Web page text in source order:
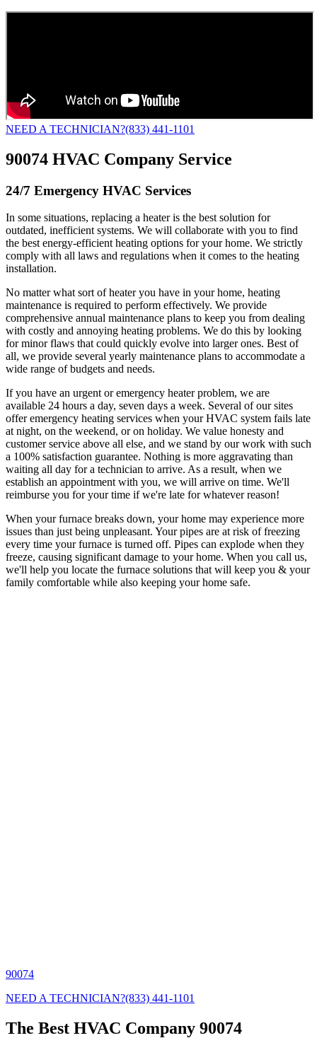
NEED A TECHNICIAN?(833) 441-1101
90074 HVAC Company Service
24/7 Emergency HVAC Services
In some situations, replacing a heater is the best solution for
outdated, inefficient systems. We will collaborate with you to find
the best energy-efficient heating options for your home. We strictly
comply with all laws and regulations when it comes to the heating
installation.
No matter what sort of heater you have in your home, heating
maintenance is required to perform effectively. We provide
comprehensive annual maintenance plans to keep you from dealing
with costly and annoying heating problems. We do this by looking
for minor flaws that could quickly evolve into larger ones. Best of
all, we provide several yearly maintenance plans to accommodate a
wide range of budgets and needs.
If you have an urgent or emergency heater problem, we are
available 24 hours a day, seven days a week. Several of our sites
offer emergency heating services when your HVAC system fails late
at night, on the weekend, or on holiday. We value honesty and
customer service above all else, and we stand by our work with such
a 100% satisfaction guarantee. Nothing is more aggravating than
waiting all day for a technician to arrive. As a result, when we
establish an appointment with you, we will arrive on time. We'll
reimburse you for your time if we're late for whatever reason!
When your furnace breaks down, your home may experience more
issues than just being unpleasant. Your pipes are at risk of freezing
every time your furnace is turned off. Pipes can explode when they
freeze, causing significant damage to your home. When you call us,
we'll help you locate the furnace solutions that will keep you & your
family comfortable while also keeping your home safe.
90074
NEED A TECHNICIAN?(833) 441-1101
The Best HVAC Company 90074